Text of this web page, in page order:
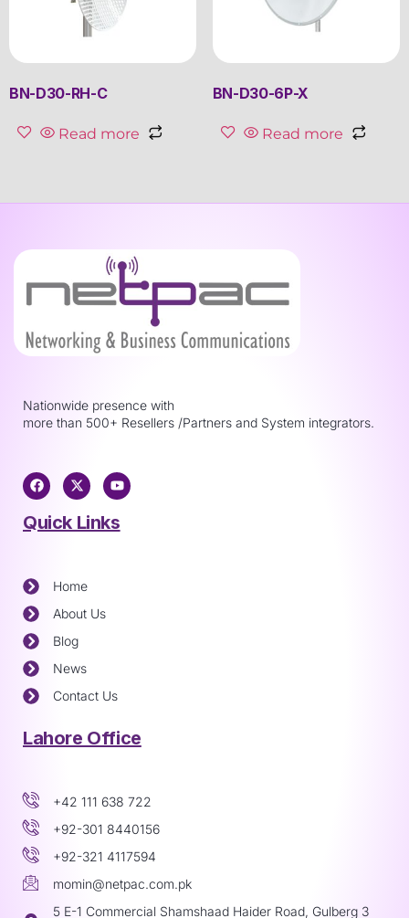
BN-D30-RH-C
Read more
BN-D30-6P-X
Read more
Nationwide presence with
more than 500+ Resellers /Partners and System integrators.
Quick Links
Home
About Us
Blog
News
Contact Us
Lahore Office
+42 111 638 722
+92-301 8440156
+92-321 4117594
momin@netpac.com.pk
5 E-1 Commercial Shamshaad Haider Road, Gulberg 3